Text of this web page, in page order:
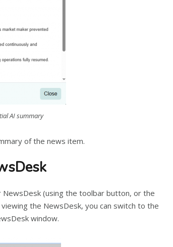
AI summary
of the news item.
(using the toolbar button, or the
the NewsDesk, you can switch to the
window.